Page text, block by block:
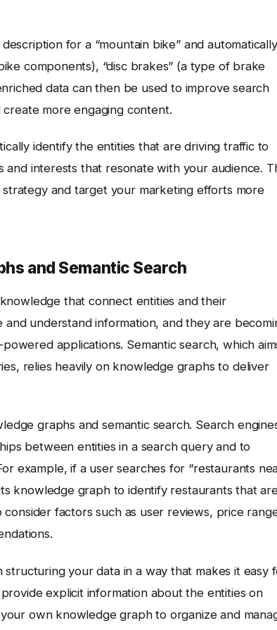
for a “mountain bike” and automatically
components), “disc brakes” (a type of brake
data can then be used to improve search
more engaging content.
identify the entities that are driving traffic to
interests that resonate with your audience.
and target your marketing efforts more
and Semantic Search
that connect entities and their
understand information, and they are
applications. Semantic search, which
relies heavily on knowledge graphs to deliver
graphs and semantic search. Search
between entities in a search query and to
example, if a user searches for “restaurants
knowledge graph to identify restaurants that
factors such as user reviews, price
your data in a way that makes it easy
explicit information about the entities on
own knowledge graph to organize and